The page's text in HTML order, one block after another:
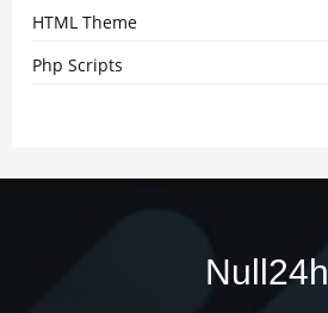
HTML Theme
Php Scripts
Null24h